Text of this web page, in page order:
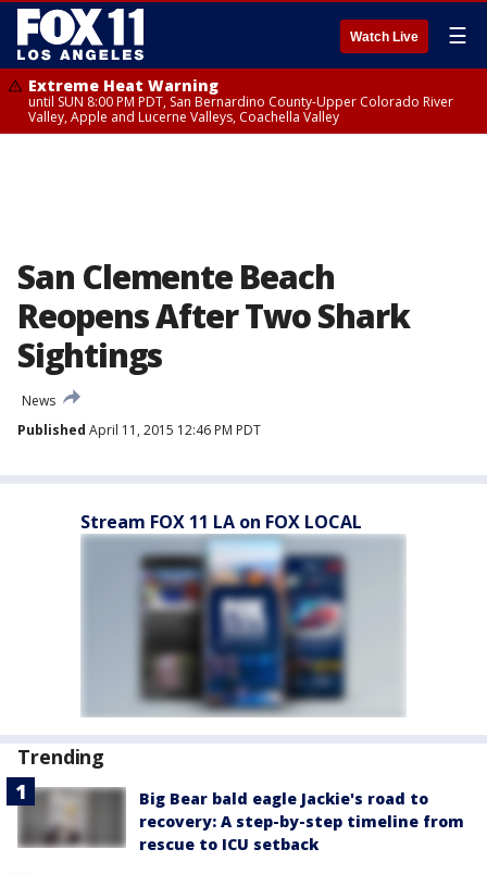
Watch Live ☰
Extreme Heat Warning
until SUN 8:00 PM PDT, San Bernardino County-Upper Colorado River
Valley, Apple and Lucerne Valleys, Coachella Valley
San Clemente Beach
Reopens After Two Shark
Sightings
News
Published April 11, 2015 12:46 PM PDT
Stream FOX 11 LA on FOX LOCAL
Trending
Big Bear bald eagle Jackie's road to
recovery: A step-by-step timeline from
rescue to ICU setback